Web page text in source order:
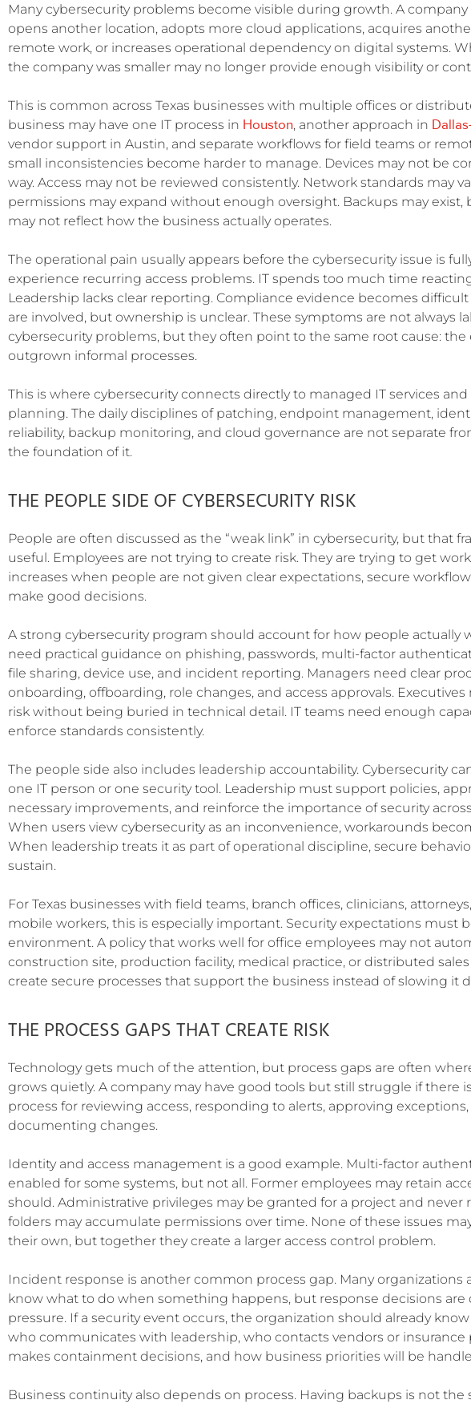
Many cybersecurity problems become visible during growth. A company
opens another location, adopts more cloud applications, acquires
remote work, or increases operational dependency on digital systems.
the company was smaller may no longer provide enough visibility or
This is common across Texas businesses with multiple offices or
business may have one IT process in Houston, another approach in
vendor support in Austin, and separate workflows for field teams or
small inconsistencies become harder to manage. Devices may not be
way. Access may not be reviewed consistently. Network standards may
permissions may expand without enough oversight. Backups may exist,
may not reflect how the business actually operates.
The operational pain usually appears before the cybersecurity issue is
experience recurring access problems. IT spends too much time
Leadership lacks clear reporting. Compliance evidence becomes
are involved, but ownership is unclear. These symptoms are not always
cybersecurity problems, but they often point to the same root cause:
outgrown informal processes.
This is where cybersecurity connects directly to managed IT services
planning. The daily disciplines of patching, endpoint management,
reliability, backup monitoring, and cloud governance are not separate
the foundation of it.
THE PEOPLE SIDE OF CYBERSECURITY RISK
People are often discussed as the “weak link” in cybersecurity, but that
useful. Employees are not trying to create risk. They are trying to get
increases when people are not given clear expectations, secure
make good decisions.
A strong cybersecurity program should account for how people actually
need practical guidance on phishing, passwords, multi-factor
file sharing, device use, and incident reporting. Managers need clear
onboarding, offboarding, role changes, and access approvals.
risk without being buried in technical detail. IT teams need enough
enforce standards consistently.
The people side also includes leadership accountability. Cybersecurity
one IT person or one security tool. Leadership must support policies,
necessary improvements, and reinforce the importance of security
When users view cybersecurity as an inconvenience, workarounds
When leadership treats it as part of operational discipline, secure
sustain.
For Texas businesses with field teams, branch offices, clinicians,
mobile workers, this is especially important. Security expectations must
environment. A policy that works well for office employees may not
construction site, production facility, medical practice, or distributed
create secure processes that support the business instead of slowing it
THE PROCESS GAPS THAT CREATE RISK
Technology gets much of the attention, but process gaps are often
grows quietly. A company may have good tools but still struggle if there
process for reviewing access, responding to alerts, approving
documenting changes.
Identity and access management is a good example. Multi-factor
enabled for some systems, but not all. Former employees may retain
should. Administrative privileges may be granted for a project and never
folders may accumulate permissions over time. None of these issues
their own, but together they create a larger access control problem.
Incident response is another common process gap. Many organizations
know what to do when something happens, but response decisions
pressure. If a security event occurs, the organization should already
who communicates with leadership, who contacts vendors or insurance
makes containment decisions, and how business priorities will be
Business continuity also depends on process. Having backups is not the